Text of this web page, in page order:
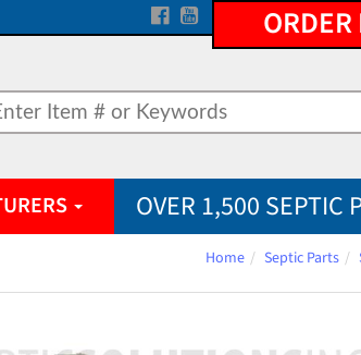
OVER 1,500 SEPTIC
Home Septic Parts